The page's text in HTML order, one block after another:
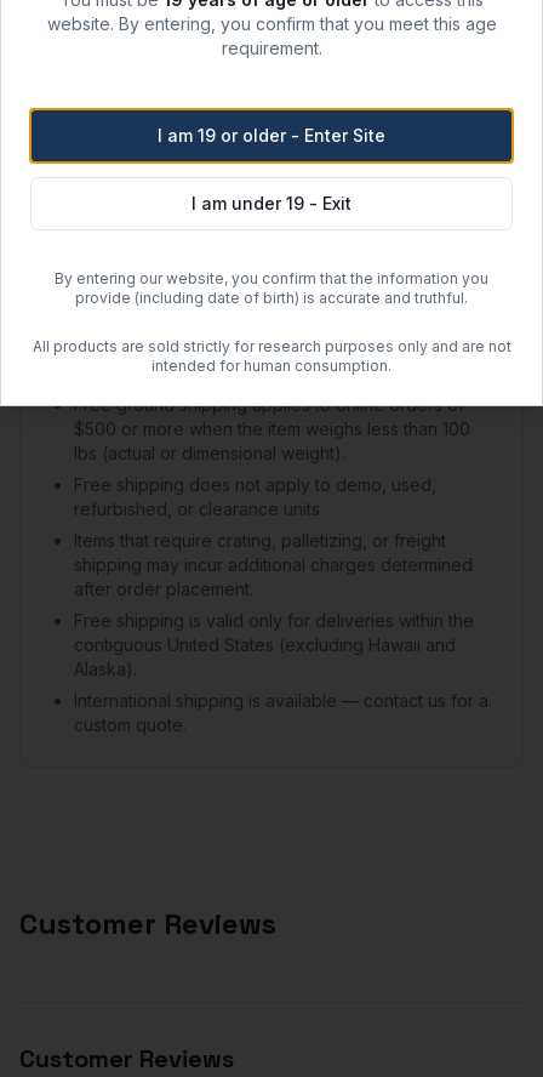
Regular Ground Shipping
1–2 day handling + 2–5 day transit
$50.00 flat rate (US)
Orders over$500within the contiguous US
Free regular shipping. Overnight always $100.
Shipping Policy Details
Free ground shipping applies to online orders of
$500 or more when the item weighs less than 100
lbs (actual or dimensional weight).
Free shipping does not apply to demo, used,
refurbished, or clearance units.
Items that require crating, palletizing, or freight
shipping may incur additional charges determined
after order placement.
Free shipping is valid only for deliveries within the
contiguous United States (excluding Hawaii and
Alaska).
International shipping is available — contact us for a
custom quote.
Customer Reviews
Customer Reviews
website. By entering, you confirm that you meet this age
requirement.
I am 19 or older - Enter Site
I am under 19 - Exit
By entering our website, you confirm that the information you
provide (including date of birth) is accurate and truthful.
All products are sold strictly for research purposes only and are not
intended for human consumption.